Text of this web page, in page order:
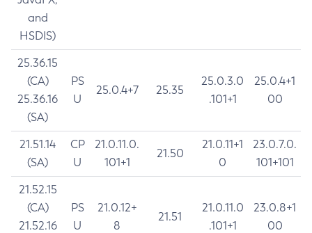
and
HSDIS)
25.36.15
(CA)
25.36.16
(SA)
PS
U
25.0.4+7 25.35
25.0.3.0
.101+1
25.0.4+1
00
21.51.14
(SA)
CP
U
21.0.11.0.
101+1
21.50
21.0.11+1
0
23.0.7.0.
101+101
21.52.15
(CA)
21.52.16
PS
U
21.0.12+
8
21.51
21.0.11.0
.101+1
23.0.8+1
00